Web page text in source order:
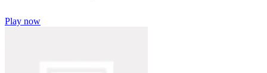
Play now